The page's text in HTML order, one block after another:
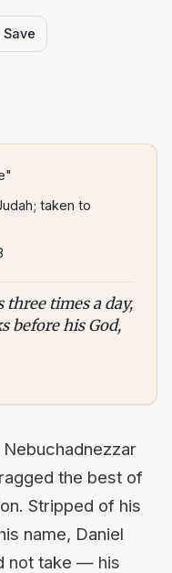
Save
taken to
three times a day,
before his God,
the best of
Stripped of his
name, Daniel
not take — his